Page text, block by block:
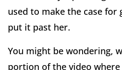
used to make the case for
put it past her.
You might be wondering,
portion of the video